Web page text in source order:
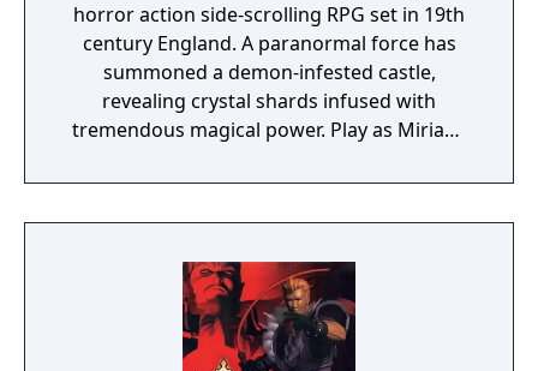
horror action side-scrolling RPG set in 19th
century England. A paranormal force has
summoned a demon-infested castle,
revealing crystal shards infused with
tremendous magical power. Play as Miriam,
which slowly crystallizes her body. To save
humanity, and herself in the process, Miriam
summoner, Gebel. Collect, craft and unlock a
vast array of weapons, equipment and loot
to defeat the countless minions and bosses
of hell that await!